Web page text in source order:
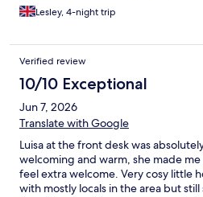
Lesley, 4-night trip
Verified review
10/10 Exceptional
Jun 7, 2026
Translate with Google
Luisa at the front desk was
welcoming and warm, she made
feel extra welcome. Very cosy little
with mostly locals in the area but